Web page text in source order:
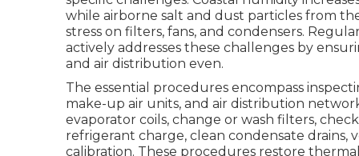
while airborne salt and dust particles from
stress on filters, fans, and condensers.
actively addresses these challenges by
and air distribution even.
The essential procedures encompass
make-up air units, and air distribution
evaporator coils, change or wash filters,
refrigerant charge, clean condensate drains,
calibration. These procedures restore